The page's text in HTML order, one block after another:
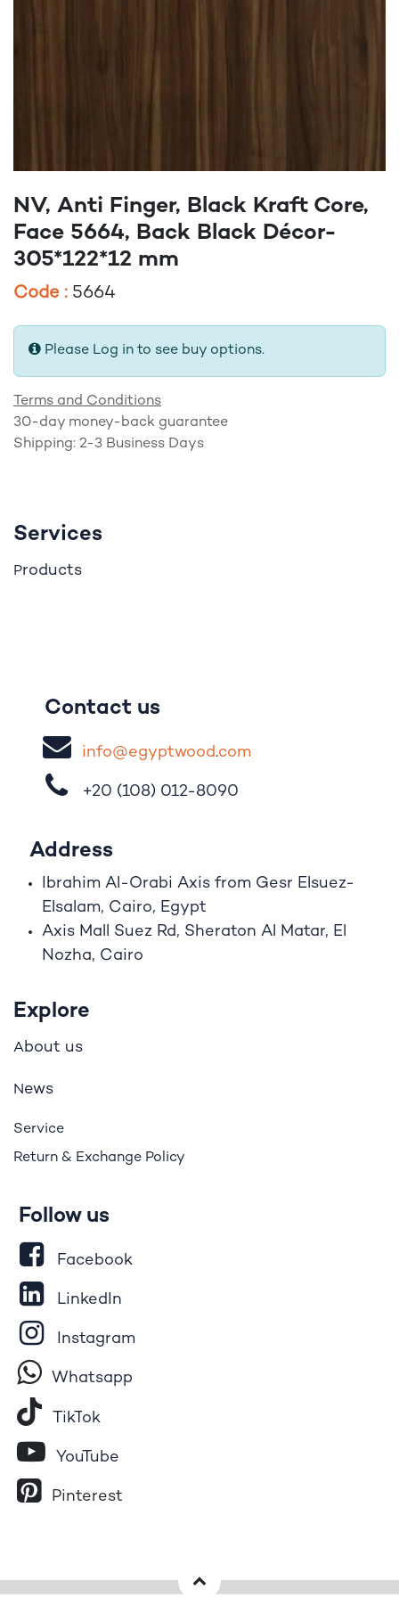
NV, Anti Finger, Black Kraft Core,
Face 5664, Back Black Décor-
305*122*12 mm
Code : 5664
Please Log in to see buy options.
Terms and Conditions
30-day money-back guarantee
Shipping: 2-3 Business Days
Services
Products
Contact us
info@egyptwood​.com
+20 (108) 012-8090
Address
Ibrahim Al-Orabi Axis from Gesr Elsuez-
Elsalam, Cairo, Egypt
Axis Mall Suez Rd, Sheraton Al Matar, El
Nozha, Cairo
Explore
About us
News
Service
Return & Exchange Policy
Follow us
Facebook
LinkedIn
Instagram
Whatsapp
Tik​To​k
YouTube
Pinterest